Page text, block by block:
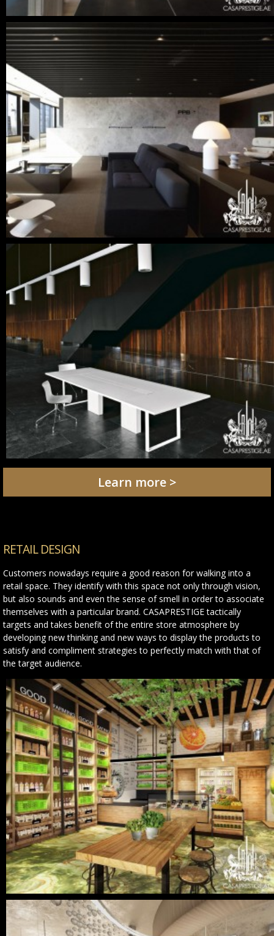
Learn more >
RETAIL DESIGN
Customers nowadays require a good reason for walking into a
retail space. They identify with this space not only through vision,
but also sounds and even the sense of smell in order to associate
themselves with a particular brand. CASAPRESTIGE tactically
targets and takes benefit of the entire store atmosphere by
developing new thinking and new ways to display the products to
satisfy and compliment strategies to perfectly match with that of
the target audience.